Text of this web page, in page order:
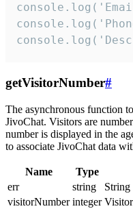
getVisitorNumber#
The asynchronous function
JivoChat. Visitors are
number is displayed in the
to associate JivoChat data
Name Type
err
string
String
visitorNumber integer